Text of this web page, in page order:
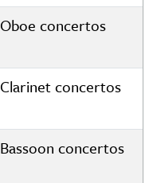
Oboe concertos
Clarinet concertos
Bassoon concertos